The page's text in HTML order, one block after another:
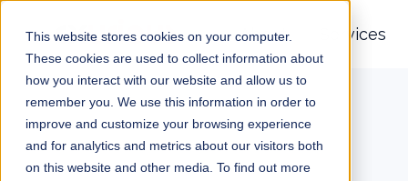
This website stores cookies on your computer.
These cookies are used to collect information about
how you interact with our website and allow us to
remember you. We use this information in order to
improve and customize your browsing experience
and for analytics and metrics about our visitors both
on this website and other media. To find out more
About Services